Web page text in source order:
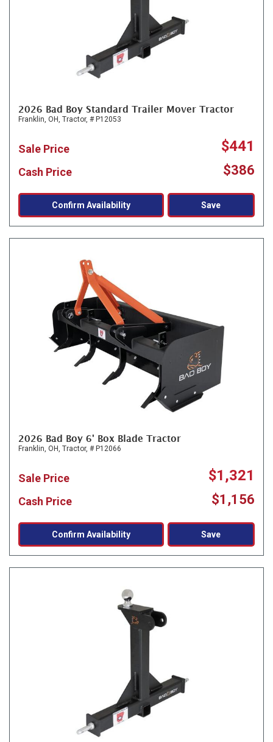
2026 Bad Boy Standard Trailer Mover Tractor
Franklin, OH, Tractor, # P12053
Sale Price $441
Cash Price $386
Confirm Availability Save
2026 Bad Boy 6' Box Blade Tractor
Franklin, OH, Tractor, # P12066
Sale Price $1,321
Cash Price $1,156
Confirm Availability Save